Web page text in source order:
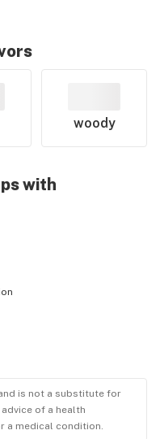
woody
with
is not a substitute for
of a health
a medical condition.